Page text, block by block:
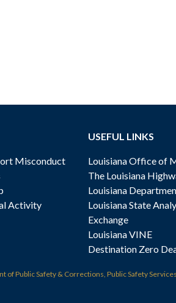
Misconduct
Activity
USEFUL LINKS
Louisiana Office of
The Louisiana
Louisiana
Louisiana State
Exchange
Louisiana VINE
Destination Zero
of Public Safety & Corrections, Public Safety